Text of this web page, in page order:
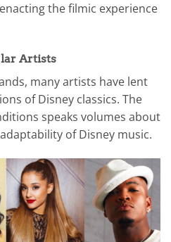
the filmic experience
Artists
many artists have lent
of Disney classics. The
speaks volumes about
of Disney music.